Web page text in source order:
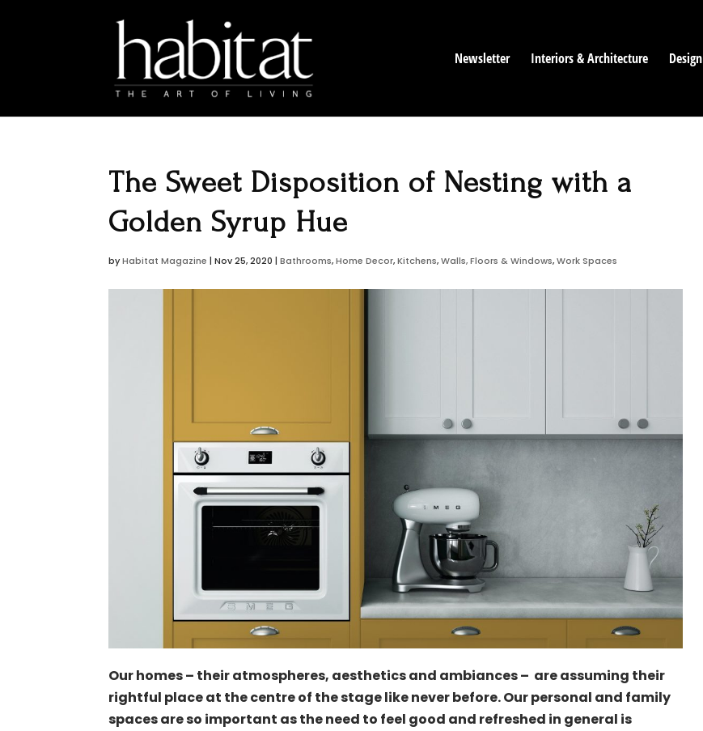
Newsletter Interiors & Architecture Design
The Sweet Disposition of Nesting with a
Golden Syrup Hue
byHabitat Magazine |Nov 25, 2020 |Bathrooms,Home Decor,Kitchens,Walls, Floors & Windows,Work Spaces
Our homes – their atmospheres, aesthetics and ambiances – are assuming their
rightful place at the centre of the stage like never before. Our personal and family
spaces are so important as the need to feel good and refreshed in general is